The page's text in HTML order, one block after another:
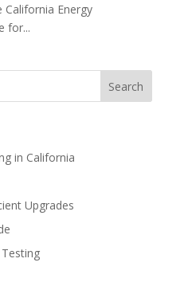
California Energy
for...
in California
Upgrades